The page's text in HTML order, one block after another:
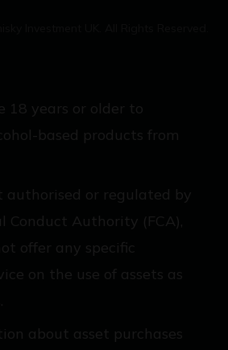
18 years or older to
based products from
authorised or regulated by
Conduct Authority (FCA),
offer any specific
on the use of assets as
about asset purchases